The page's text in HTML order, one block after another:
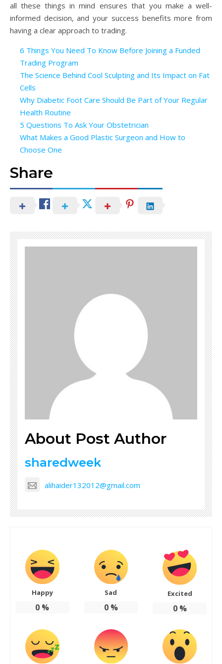
all these things in mind ensures that you make a well-
informed decision, and your success benefits more from
having a clear approach to trading.
6 Things You Need To Know Before Joining a Funded
Trading Program
The Science Behind Cool Sculpting and Its Impact on Fat
Cells
Why Diabetic Foot Care Should Be Part of Your Regular
Health Routine
5 Questions To Ask Your Obstetrician
What Makes a Good Plastic Surgeon and How to
Choose One
Share
About Post Author
sharedweek
alihaider132012@gmail.com
Happy
0 %
Sad
0%
Excited
0%